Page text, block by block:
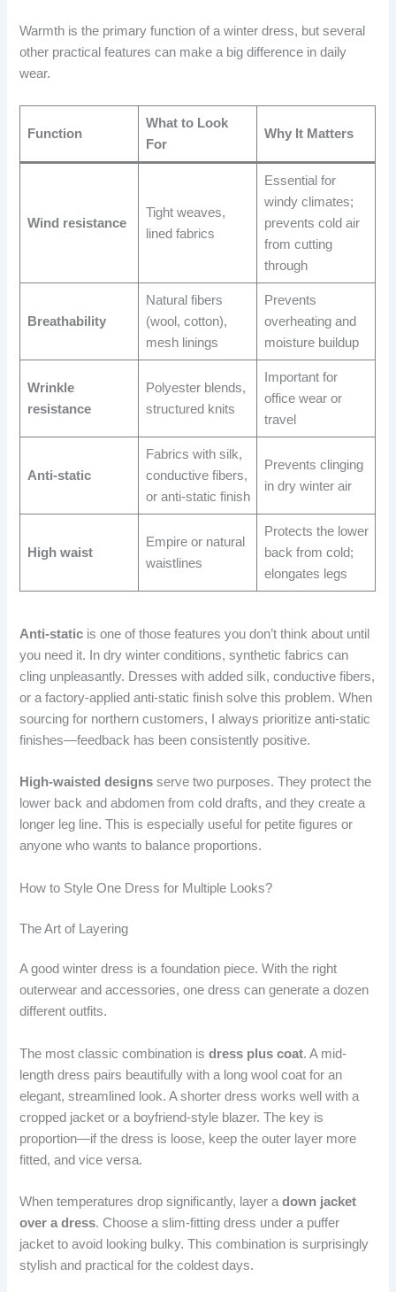
Warmth is the primary function of a winter dress, but several
other practical features can make a big difference in daily
wear.
Function
What to Look
For
Why It Matters
Wind resistance
Tight weaves,
lined fabrics
Essential for
windy climates;
prevents cold air
from cutting
through
Breathability
Natural fibers
(wool, cotton),
mesh linings
Prevents
overheating and
moisture buildup
Wrinkle
resistance
Polyester blends,
structured knits
Important for
office wear or
travel
Anti-static
Fabrics with silk,
conductive fibers,
or anti-static finish
Prevents clinging
in dry winter air
High waist
Empire or natural
waistlines
Protects the lower
back from cold;
elongates legs
Anti-static is one of those features you don’t think about until
you need it. In dry winter conditions, synthetic fabrics can
cling unpleasantly. Dresses with added silk, conductive fibers,
or a factory-applied anti-static finish solve this problem. When
sourcing for northern customers, I always prioritize anti-static
finishes—feedback has been consistently positive.
High-waisted designs serve two purposes. They protect the
lower back and abdomen from cold drafts, and they create a
longer leg line. This is especially useful for petite figures or
anyone who wants to balance proportions.
How to Style One Dress for Multiple Looks?
The Art of Layering
A good winter dress is a foundation piece. With the right
outerwear and accessories, one dress can generate a dozen
different outfits.
The most classic combination isdress plus coat. A mid-
length dress pairs beautifully with a long wool coat for an
elegant, streamlined look. A shorter dress works well with a
cropped jacket or a boyfriend-style blazer. The key is
proportion—if the dress is loose, keep the outer layer more
fitted, and vice versa.
When temperatures drop significantly, layer adown jacket
over a dress. Choose a slim-fitting dress under a puffer
jacket to avoid looking bulky. This combination is surprisingly
stylish and practical for the coldest days.